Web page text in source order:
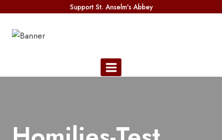
content
Support St. Anselm's Abbey